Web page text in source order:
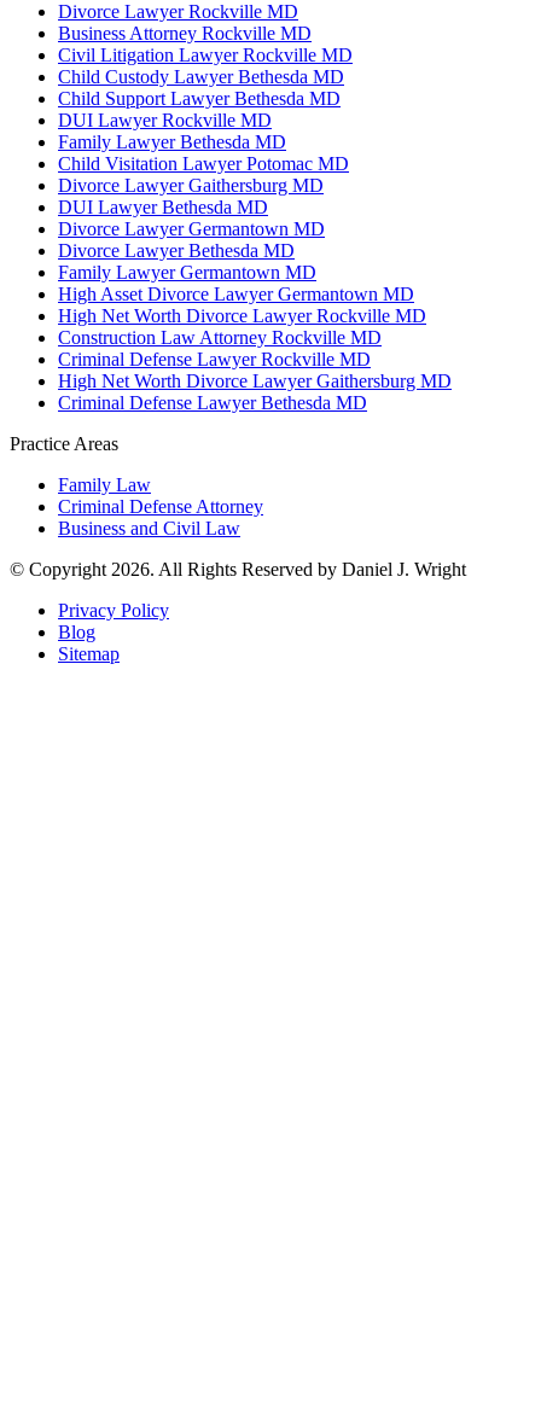
Divorce Lawyer Rockville MD
Business Attorney Rockville MD
Civil Litigation Lawyer Rockville MD
Child Custody Lawyer Bethesda MD
Child Support Lawyer Bethesda MD
DUI Lawyer Rockville MD
Family Lawyer Bethesda MD
Child Visitation Lawyer Potomac MD
Divorce Lawyer Gaithersburg MD
DUI Lawyer Bethesda MD
Divorce Lawyer Germantown MD
Divorce Lawyer Bethesda MD
Family Lawyer Germantown MD
High Asset Divorce Lawyer Germantown MD
High Net Worth Divorce Lawyer Rockville MD
Construction Law Attorney Rockville MD
Criminal Defense Lawyer Rockville MD
High Net Worth Divorce Lawyer Gaithersburg MD
Criminal Defense Lawyer Bethesda MD
Practice Areas
Family Law
Criminal Defense Attorney
Business and Civil Law
© Copyright 2026. All Rights Reserved by Daniel J. Wright
Privacy Policy
Blog
Sitemap